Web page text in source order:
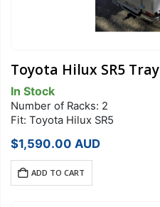
Toyota Hilux SR5
In Stock
Number of Racks: 2
Fit: Toyota Hilux SR5
$1,590.00 AUD
ADD TO CART